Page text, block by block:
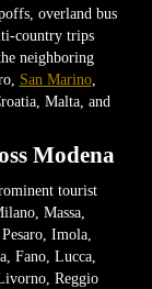
overland bus
country trips
neighboring
San Marino,
Malta, and
Modena
tourist
Massa,
Imola,
Fano, Lucca,
Reggio